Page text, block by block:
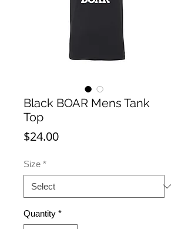
Black BOAR Mens Tank
Top
$24.00Price
Size *
Quantity *